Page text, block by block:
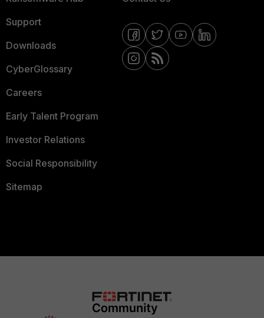
Support
Downloads
CyberGlossary
Careers
Early Talent Program
Investor Relations
Social Responsibility
Sitemap